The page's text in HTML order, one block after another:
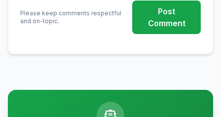
Please keep comments respectful
and on-topic.
Post
Comment